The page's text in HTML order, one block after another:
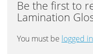
Be the first to
Lamination
You must be logged in